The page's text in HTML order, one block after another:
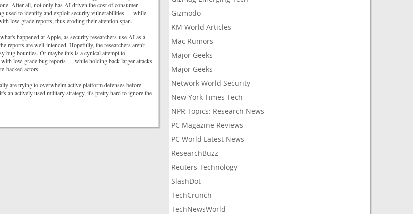
After all, not only has AI driven the cost of consumer
used to identify and exploit security vulnerabilities — while
low-grade reports, thus eroding their attention span.
happened at Apple, as security researchers use AI as a
reports are well-intended. Hopefully, the researchers aren't
bug bounties. Or maybe this is a cynical attempt to
low-grade bug reports — while holding back larger attacks
backed actors.
are trying to overwhelm active platform defenses before
an actively used military strategy, it's pretty hard to ignore the
Gizmodo
KM World Articles
Mac Rumors
Major Geeks
Major Geeks
Network World Security
New York Times Tech
NPR Topics: Research News
PC Magazine Reviews
PC World Latest News
ResearchBuzz
Reuters Technology
SlashDot
TechCrunch
TechNewsWorld